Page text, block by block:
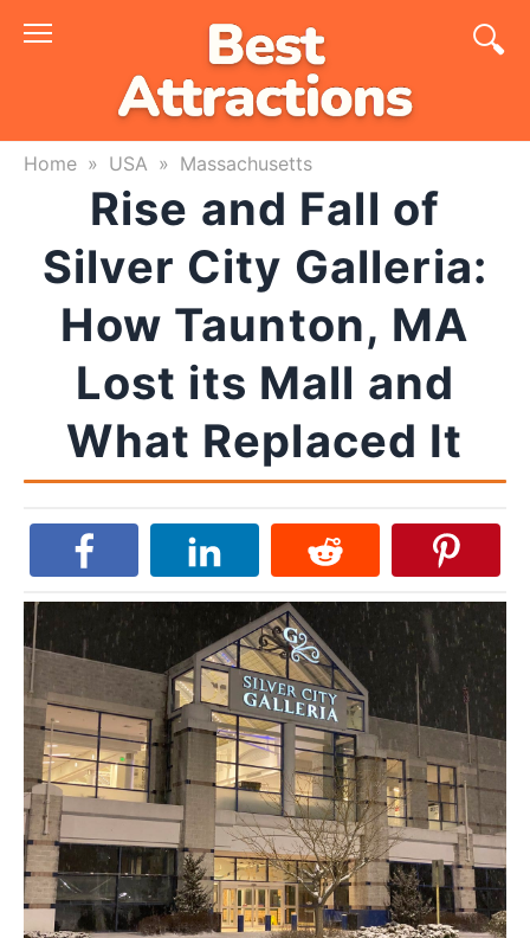
Skip
Home » USA » Massachusetts
Rise and Fall of
Silver City Galleria:
How Taunton, MA
Lost its Mall and
What Replaced It